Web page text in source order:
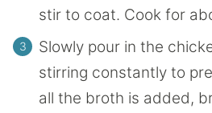
stir to coat. Cook for
Slowly pour in the
stirring constantly to
all the broth is added,